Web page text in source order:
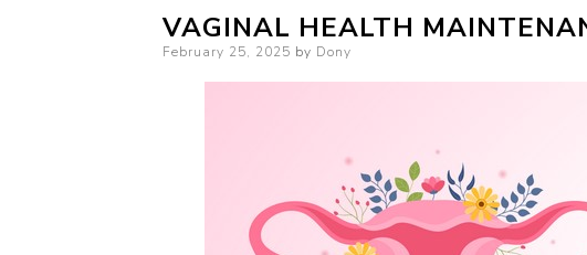
VAGINAL HEALTH
Posted
February 25, 2025 by Dony